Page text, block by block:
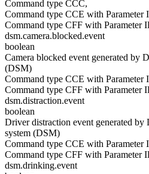
Command type CCC,
Command type CCE with Parameter
Command type CFF with Parameter
dsm.camera.blocked.event
boolean
Camera blocked event generated by
(DSM)
Command type CCE with Parameter
Command type CFF with Parameter
dsm.distraction.event
boolean
Driver distraction event generated by
system (DSM)
Command type CCE with Parameter
Command type CFF with Parameter
dsm.drinking.event